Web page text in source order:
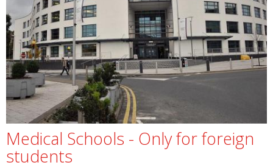
Medical Schools - Only for foreign
students